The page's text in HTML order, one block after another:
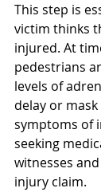
This step is
victim thinks
injured. At
pedestrians
levels of
delay or mask
symptoms of
seeking
witnesses
injury claim.